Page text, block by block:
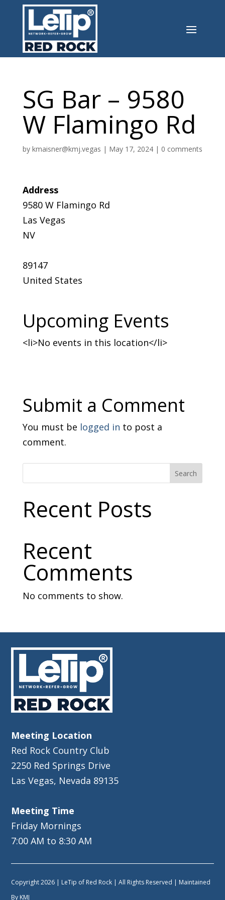
SG Bar – 9580
W Flamingo Rd
by kmaisner@kmj.vegas | May 17, 2024| 0 comments
Address
9580 W Flamingo Rd
Las Vegas
NV
89147
United States
Upcoming Events
<li>No events in this location</li>
Submit a Comment
You must be logged in to post a
comment.
Search
Recent Posts
Recent
Comments
No comments to show.
Meeting Location
Red Rock Country Club
2250 Red Springs Drive
Las Vegas, Nevada 89135
Meeting Time
Friday Mornings
7:00 AM to 8:30 AM
Copyright 2026 | LeTip of Red Rock | All Rights Reserved | Maintained
By KMJ